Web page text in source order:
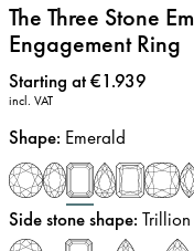
The Three Stone
Engagement Ring
Price:
Starting at €1.939
incl. VAT
Shape: Emerald
Side stone shape: Trillion